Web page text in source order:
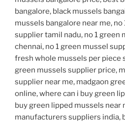
bangalore, black mussels
mussels bangalore near me, no
supplier tamil nadu, no 1 green
chennai, no 1 green mussel
fresh whole mussels per piece
green mussels supplier price,
supplier near me, madgaon
online, where can i buy green
buy green lipped mussels near
manufacturers suppliers india,